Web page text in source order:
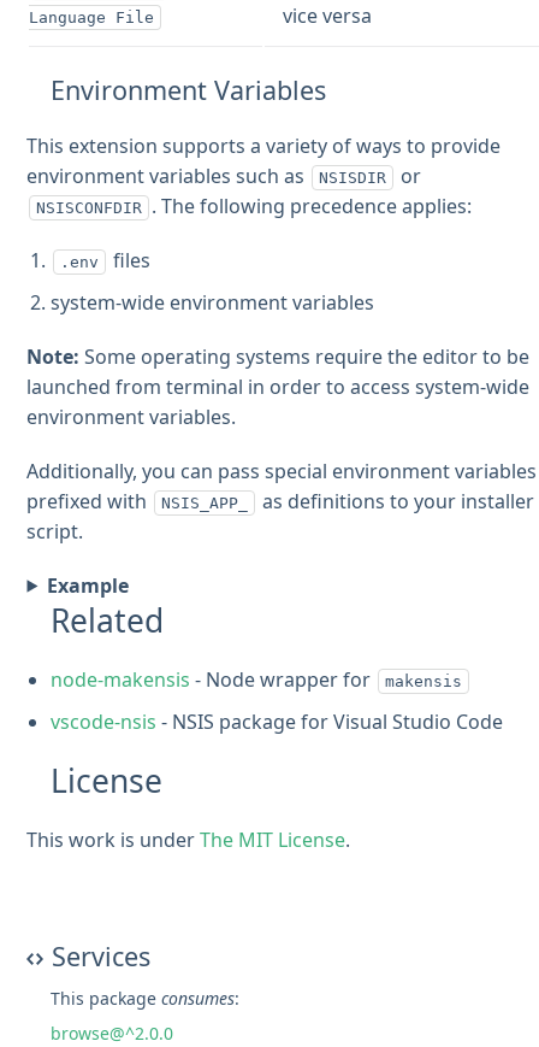
Services
This packageconsumes:
browse@^2.0.0
Language File
vice versa
Environment Variables
This extension supports a variety of ways to provide
environment variables such as
NSISDIR or
NSISCONFDIR . The following precedence applies:
.env
files
system-wide environment variables
Note: Some operating systems require the editor to be
launched from terminal in order to access system-wide
environment variables.
Additionally, you can pass special environment variables
prefixed with
NSIS_APP_
as definitions to your installer
script.
Example
Related
node-makensis - Node wrapper for makensis
vscode-nsis - NSIS package for Visual Studio Code
License
This work is underThe MIT License.